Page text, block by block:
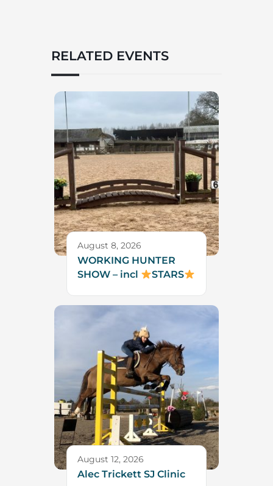
RELATED EVENTS
August 8, 2026
WORKING HUNTER
SHOW – incl
STARS
August 12, 2026
Alec Trickett SJ Clinic